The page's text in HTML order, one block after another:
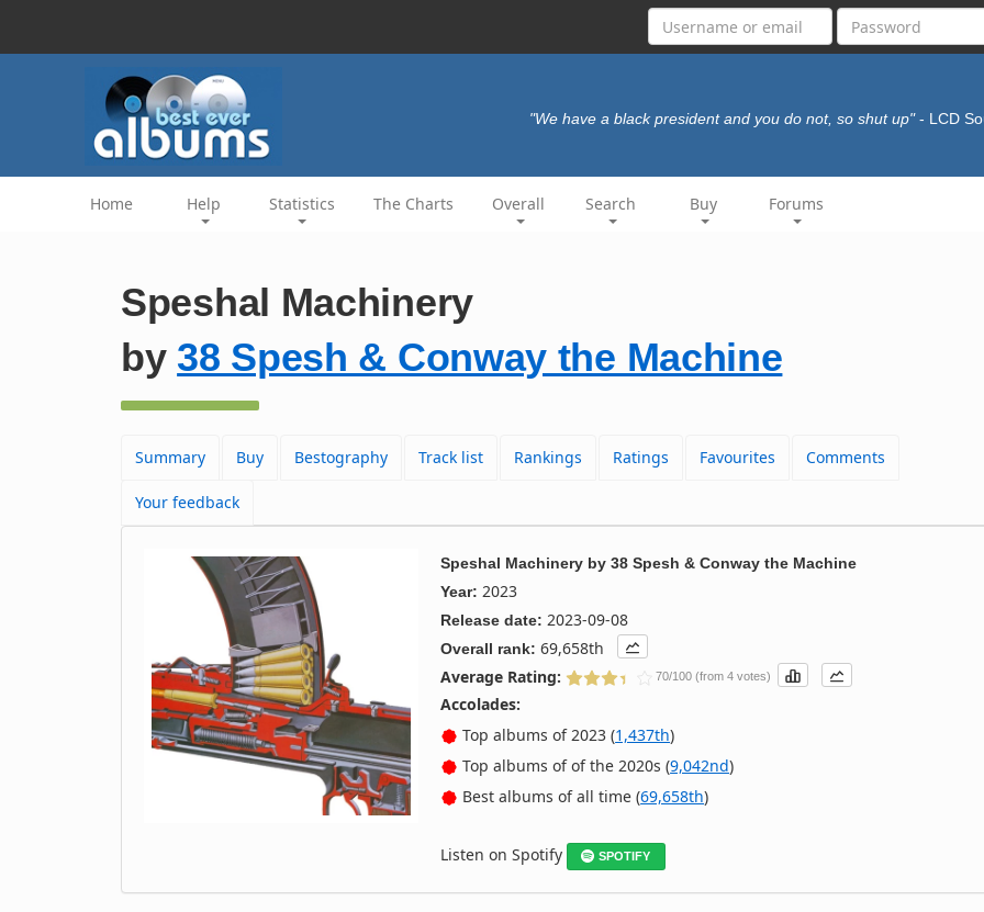
"We have a black president and you do not, so shut up" - LCD
Home Help Statistics The Charts Overall Search Buy Forums
Speshal Machinery
by 38 Spesh & Conway the Machine
Summary Buy Bestography Track list Rankings Ratings Favourites Comments
Your feedback
Speshal Machinery by38 Spesh & Conway the Machine
Year: 2023
Release date: 2023-09-08
Overall rank: 69,658th
Average Rating:
70/100 (from 4 votes)
Accolades:
Top albums of 2023 (1,437th)
Top albums of of the 2020s (9,042nd)
Best albums of all time (69,658th)
Listen on Spotify SPOTIFY